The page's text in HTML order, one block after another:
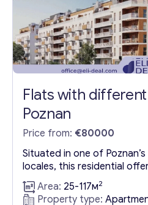
Flats with
Poznan
Price from: €80000
Situated in one of
locales, this residential
access to the city’s
proximity to abundant
Area: 25-117м2
Property type: